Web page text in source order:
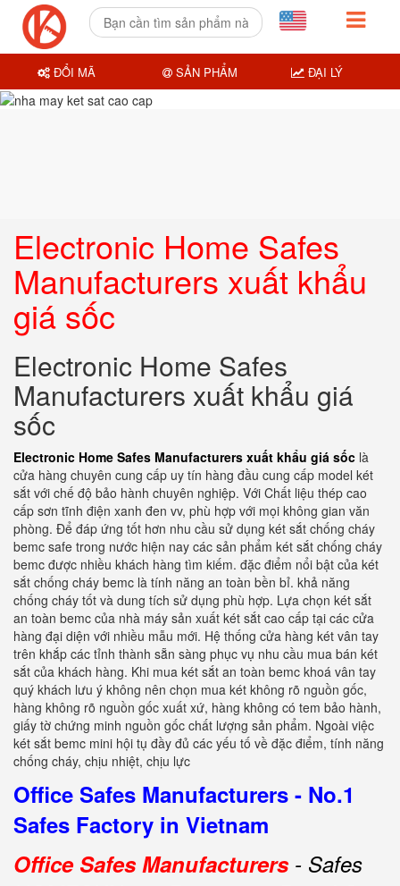
Electronic Home Safes
Manufacturers xuất khẩu
giá sốc
Electronic Home Safes
Manufacturers xuất khẩu giá
sốc
Electronic Home Safes Manufacturers xuất khẩu giá sốc là
cửa hàng chuyên cung cấp uy tín hàng đầu cung cấp model két
sắt với chế độ bảo hành chuyên nghiệp. Với Chất liệu thép cao
cấp sơn tĩnh điện xanh đen vv, phù hợp với mọi không gian văn
phòng. Để đáp ứng tốt hơn nhu cầu sử dụng két sắt chống cháy
bemc safe trong nước hiện nay các sản phẩm két sắt chống cháy
bemc được nhiều khách hàng tìm kiếm. đặc điểm nổi bật của két
sắt chống cháy bemc là tính năng an toàn bền bỉ. khả năng
chống cháy tốt và dung tích sử dụng phù hợp. Lựa chọn két sắt
an toàn bemc của nhà máy sản xuất két sắt cao cấp tại các cửa
hàng đại diện với nhiều mẫu mới. Hệ thống cửa hàng két vân tay
trên khắp các tỉnh thành sẵn sàng phục vụ nhu cầu mua bán két
sắt của khách hàng. Khi mua két sắt an toàn bemc khoá vân tay
quý khách lưu ý không nên chọn mua két không rõ nguồn gốc,
hàng không rõ nguồn gốc xuất xứ, hàng không có tem bảo hành,
giấy tờ chứng minh nguồn gốc chất lượng sản phẩm. Ngoài việc
két sắt bemc mini hội tụ đầy đủ các yếu tố về đặc điểm, tính năng
chống cháy, chịu nhiệt, chịu lực
Office Safes Manufacturers - No.1
Safes Factory in Vietnam
Office Safes Manufacturers - Safes
ĐỔI MÃ SẢN PHẨM ĐẠI LÝ